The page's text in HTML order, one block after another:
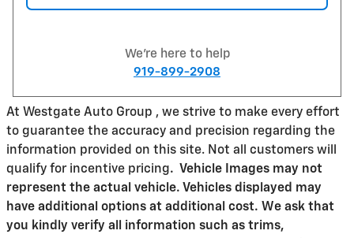
We're here to help
919-899-2908
At Westgate Auto Group , we strive to make every effort
to guarantee the accuracy and precision regarding the
information provided on this site. Not all customers will
qualify for incentive pricing. Vehicle Images may not
represent the actual vehicle. Vehicles displayed may
have additional options at additional cost. We ask that
you kindly verify all information such as trims,